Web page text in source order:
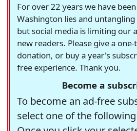
For over 22 years we have
Washington lies and untangling
but social media is limiting our
new readers. Please give a
donation, or buy a year's
free experience. Thank you.
Become a
To become an ad-free
select one of the